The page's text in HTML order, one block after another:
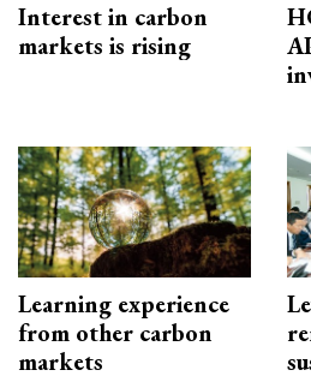
Interest in carbon
markets is rising
Learning experience
from other carbon
markets